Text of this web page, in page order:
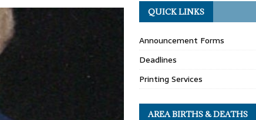
QUICK LINKS
Announcement Forms
Deadlines
Printing Services
AREA BIRTHS & DEATHS